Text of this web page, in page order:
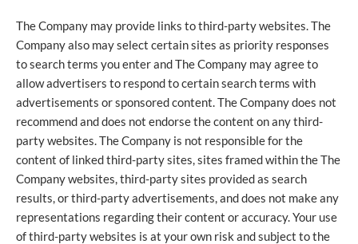
The Company may provide links to third-party websites. The
Company also may select certain sites as priority responses
to search terms you enter and The Company may agree to
allow advertisers to respond to certain search terms with
advertisements or sponsored content. The Company does not
recommend and does not endorse the content on any third-
party websites. The Company is not responsible for the
content of linked third-party sites, sites framed within the The
Company websites, third-party sites provided as search
results, or third-party advertisements, and does not make any
representations regarding their content or accuracy. Your use
of third-party websites is at your own risk and subject to the